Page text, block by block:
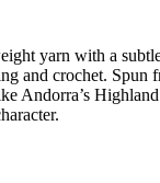
yarn with a
and crochet. Spun
Andorra’s